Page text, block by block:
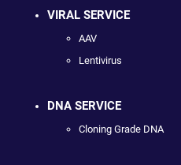
VIRAL SERVICE
AAV
Lentivirus
DNA SERVICE
Cloning Grade DNA